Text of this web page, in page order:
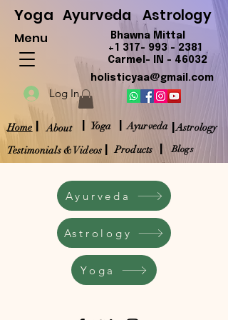
Yoga Ayurveda Astrology
Menu
Bhawna Mittal
+1 317- 993 - 2381
Carmel- IN - 46032
holisticyaa@gmail.com
Log In
Home | About | Yoga | Ayurveda Astrology
|
Testimonials & Videos | Products | Blogs
Ayurveda
Astrology
Yoga